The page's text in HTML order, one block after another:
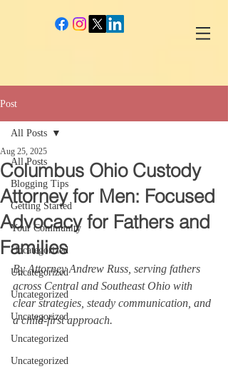
Post
All Posts
Blogging Tips
Getting Started
Your Community
Uncategorized
Uncategorized
Uncategorized
Uncategorized
Uncategorized
Uncategorized
All Posts
Columbus Ohio Custody
Attorney for Men: Focused
Advocacy for Fathers and
Families
Aug 25, 2025
By Attorney Andrew Russ, serving fathers
across Central and Southeast Ohio with
clear strategies, steady communication, and
a child-first approach.